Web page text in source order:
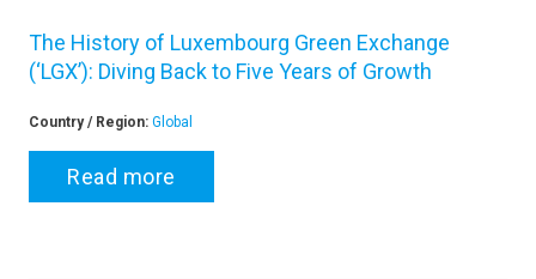
The History of Luxembourg Green Exchange
(‘LGX’): Diving Back to Five Years of Growth
Country / Region: Global
Read more